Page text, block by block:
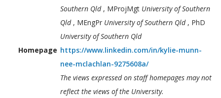
Southern Qld, MProjMgt University of Southern
Qld, MEngPr University of Southern Qld, PhD
University of Southern Qld
Homepage https://www.linkedin.com/in/kylie-munn-
nee-mclachlan-9275608a/
The views expressed on staff homepages may not
reflect the views of the University.